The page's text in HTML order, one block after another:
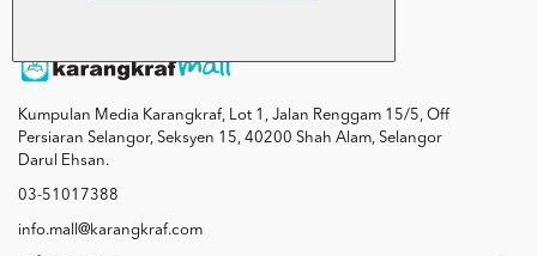
Kumpulan Media Karangkraf, Lot 1, Jalan Renggam 15/5, Off
Persiaran Selangor, Seksyen 15, 40200 Shah Alam, Selangor
Darul Ehsan.
03-51017388
info.mall@karangkraf.com